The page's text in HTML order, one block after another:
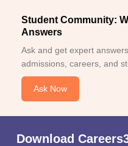
Student Community:
Answers
Ask and get expert
admissions, careers, and
Ask Now
Download